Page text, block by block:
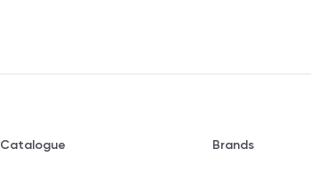
Catalogue Brands